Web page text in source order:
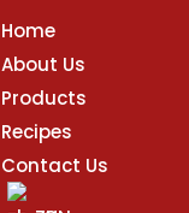
Home
About Us
Products
Recipes
Contact Us